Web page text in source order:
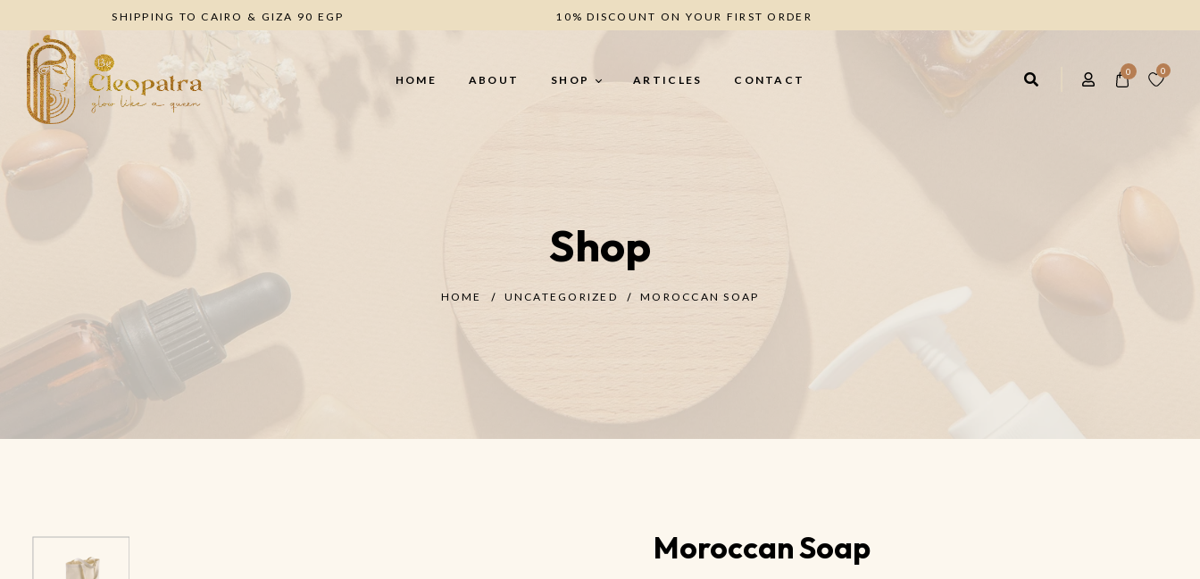
SHIPPING TO CAIRO & GIZA 90 EGP 10% DISCOUNT ON YOUR FIRST ORDER
HOME ABOUT SHOP
Body Butter (secret -
Romance - Berries - Oud)
Berries)
FACIAL CARE
Anti Wrinkle Cream
Anti Wrinkle Eye Oil
ARTICLES CONTACT
0 0
Shop
HOME UNCATEGORIZED MOROCCAN SOAP
Moroccan Soap